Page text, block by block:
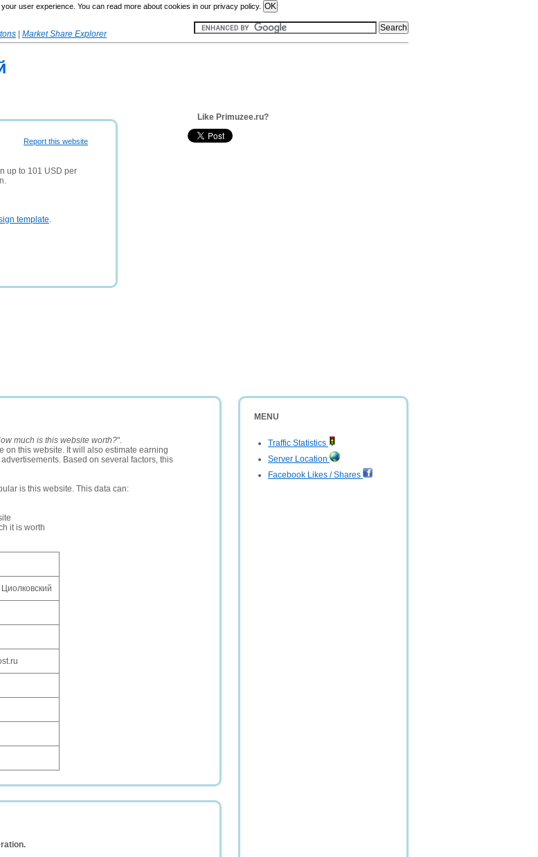
user experience. You can read more about cookies in our privacy policy.
Market Share Explorer
Report this website
up to 101 USD per
template.
Like Primuzee.ru?
MENU
Traffic Statistics
Server Location
Facebook Likes / Shares
much is this website worth?".
on this website. It will also estimate earning
Based on several factors, this
is this website. This data can:
it is worth